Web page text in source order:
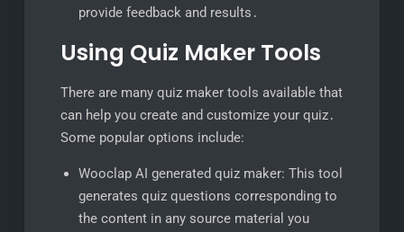
provide feedback and results․
Using Quiz Maker Tools
There are many quiz maker tools available that
can help you create and customize your quiz․
Some popular options include:
Wooclap AI generated quiz maker: This tool
generates quiz questions corresponding to
the content in any source material you